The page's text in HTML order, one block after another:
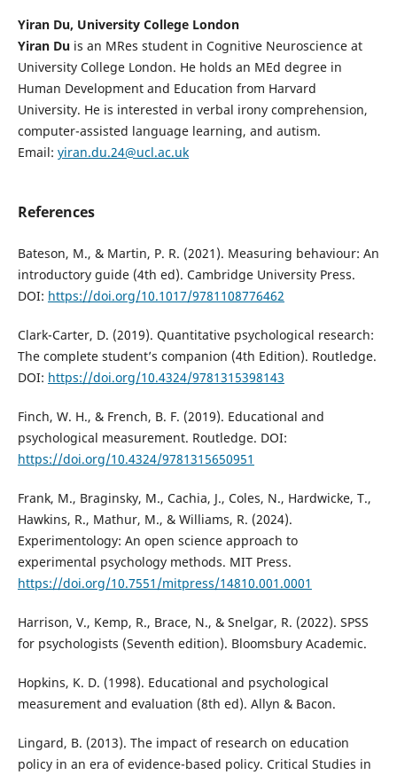
Yiran Du, University College London
Yiran Duis an MRes student in Cognitive Neuroscience at
University College London. He holds an MEd degree in
Human Development and Education from Harvard
University. He is interested in verbal irony comprehension,
computer-assisted language learning, and autism.
Email: yiran.du.24@ucl.ac.uk
References
Bateson, M., & Martin, P. R. (2021). Measuring behaviour: An
introductory guide (4th ed). Cambridge University Press.
DOI: https://doi.org/10.1017/9781108776462
Clark-Carter, D. (2019). Quantitative psychological research:
The complete student’s companion (4th Edition). Routledge.
DOI: https://doi.org/10.4324/9781315398143
Finch, W. H., & French, B. F. (2019). Educational and
psychological measurement. Routledge. DOI:
https://doi.org/10.4324/9781315650951
Frank, M., Braginsky, M., Cachia, J., Coles, N., Hardwicke, T.,
Hawkins, R., Mathur, M., & Williams, R. (2024).
Experimentology: An open science approach to
experimental psychology methods. MIT Press.
https://doi.org/10.7551/mitpress/14810.001.0001
Harrison, V., Kemp, R., Brace, N., & Snelgar, R. (2022). SPSS
for psychologists (Seventh edition). Bloomsbury Academic.
Hopkins, K. D. (1998). Educational and psychological
measurement and evaluation (8th ed). Allyn & Bacon.
Lingard, B. (2013). The impact of research on education
policy in an era of evidence-based policy. Critical Studies in